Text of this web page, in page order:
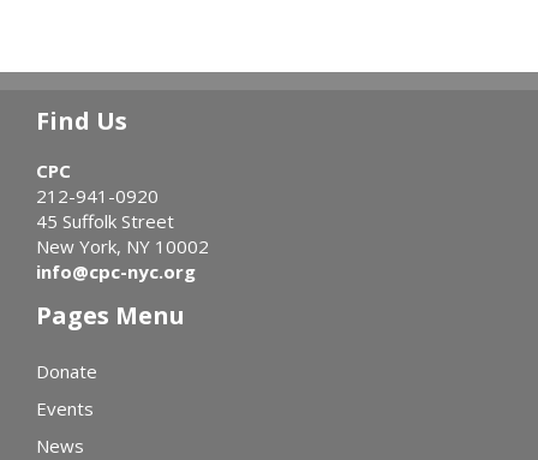
Find Us
CPC
212-941-0920
45 Suffolk Street
New York, NY 10002
info@cpc-nyc.org
Pages Menu
Donate
Events
News